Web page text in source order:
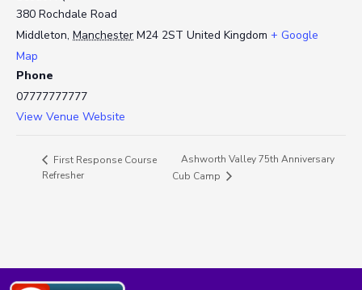
380 Rochdale Road
Middleton, Manchester M24 2ST United Kingdom + Google
Map
Phone
07777777777
View Venue Website
First Response Course
Refresher
Ashworth Valley 75th Anniversary
Cub Camp